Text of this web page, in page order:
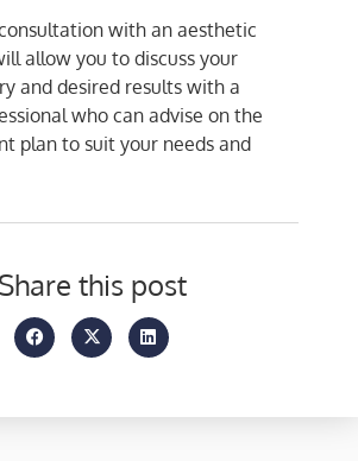
with an aesthetic
allow you to discuss your
and desired results with a
who can advise on the
plan to suit your needs and
Share this post